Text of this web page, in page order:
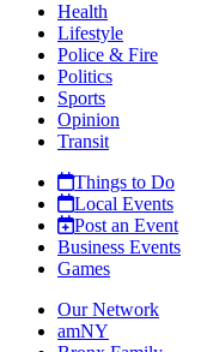
Health
Lifestyle
Police & Fire
Politics
Sports
Opinion
Transit
Things to Do
Local Events
Post an Event
Business Events
Games
Our Network
amNY